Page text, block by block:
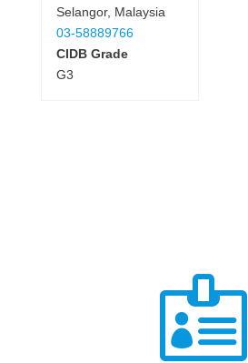
Selangor, Malaysia
03-58889766
CIDB Grade
G3
